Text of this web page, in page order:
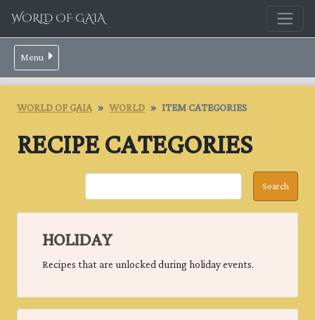
WORLD OF GAIA
Menu
WORLD OF GAIA WORLD ITEM CATEGORIES
RECIPE CATEGORIES
HOLIDAY
Recipes that are unlocked during holiday events.